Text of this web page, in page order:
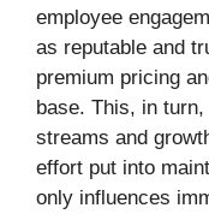
employee
as reputable and
premium pricing
base. This, in
streams and
effort put into
only influences